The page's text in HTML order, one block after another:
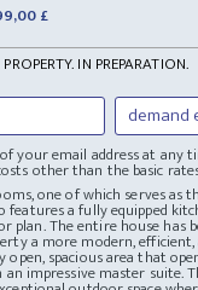
£
IN PREPARATION.
demand
your email address at any
other than the basic
one of which serves as
a fully equipped
The entire house has
a more modern,
spacious area that
impressive master suite.